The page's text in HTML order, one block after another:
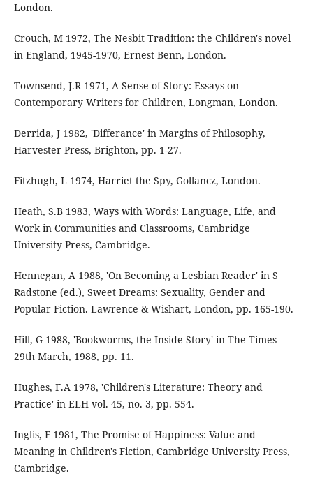
London.
Crouch, M 1972, The Nesbit Tradition: the Children's novel
in England, 1945-1970, Ernest Benn, London.
Townsend, J.R 1971, A Sense of Story: Essays on
Contemporary Writers for Children, Longman, London.
Derrida, J 1982, 'Differance' in Margins of Philosophy,
Harvester Press, Brighton, pp. 1-27.
Fitzhugh, L 1974, Harriet the Spy, Gollancz, London.
Heath, S.B 1983, Ways with Words: Language, Life, and
Work in Communities and Classrooms, Cambridge
University Press, Cambridge.
Hennegan, A 1988, 'On Becoming a Lesbian Reader' in S
Radstone (ed.), Sweet Dreams: Sexuality, Gender and
Popular Fiction. Lawrence & Wishart, London, pp. 165-190.
Hill, G 1988, 'Bookworms, the Inside Story' in The Times
29th March, 1988, pp. 11.
Hughes, F.A 1978, 'Children's Literature: Theory and
Practice' in ELH vol. 45, no. 3, pp. 554.
Inglis, F 1981, The Promise of Happiness: Value and
Meaning in Children's Fiction, Cambridge University Press,
Cambridge.